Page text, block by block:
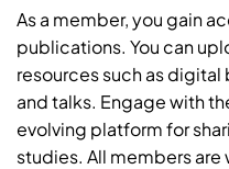
As a member, you gain
publications. You can
resources such as
and talks. Engage with
evolving platform for
studies. All members